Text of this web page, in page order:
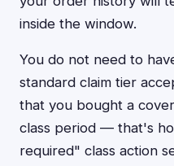
inside the window.
You do not need to
standard claim tier
that you bought a
class period — that's
required" class action